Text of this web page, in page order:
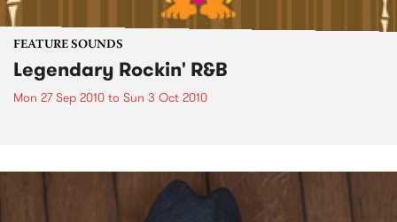
FEATURE SOUNDS
Legendary Rockin' R&B
Mon 27 Sep 2010 to Sun 3 Oct 2010